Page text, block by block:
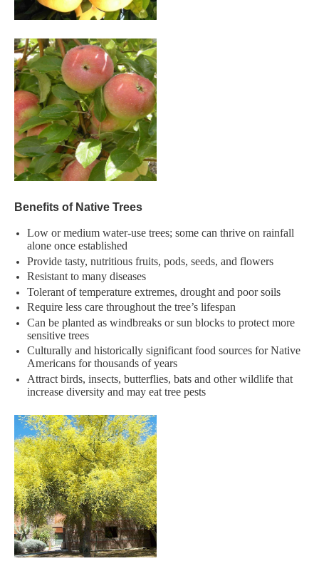
Benefits of Native Trees​
Low or medium water-use trees; some can thrive on rainfall
alone​ once established
Provide tasty, nutritious fruits, pods, seeds, and flowers​
Resistant to many diseases​
Tolerant of temperature extremes, drought and poor soils ​
Require less care throughout the tree’s lifespan​
Can be planted as windbreaks or sun blocks to protect more
sensitive trees​
Culturally and historically significant food sources for Native
Americans for thousands of years​
Attract birds, insects, butterflies, bats and other wildlife that
increase diversity and may eat tree pests